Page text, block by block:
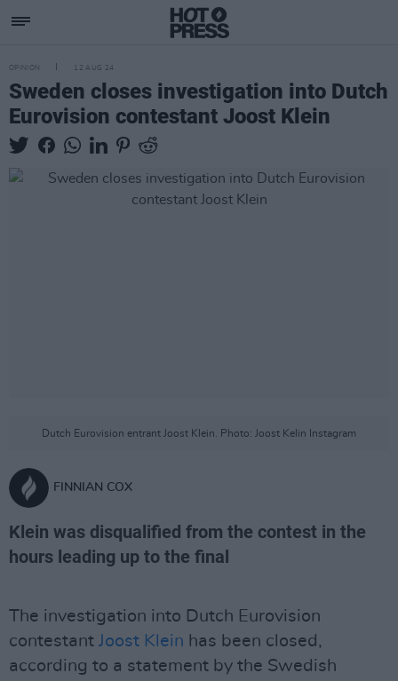
OPINION 12 AUG 24
Sweden closes investigation into Dutch
Eurovision contestant Joost Klein
Dutch Eurovision entrant Joost Klein. Photo: Joost Kelin Instagram
FINNIAN COX
Klein was disqualified from the contest in the
hours leading up to the final
The investigation into Dutch Eurovision
contestant Joost Klein has been closed,
according to a statement by the Swedish